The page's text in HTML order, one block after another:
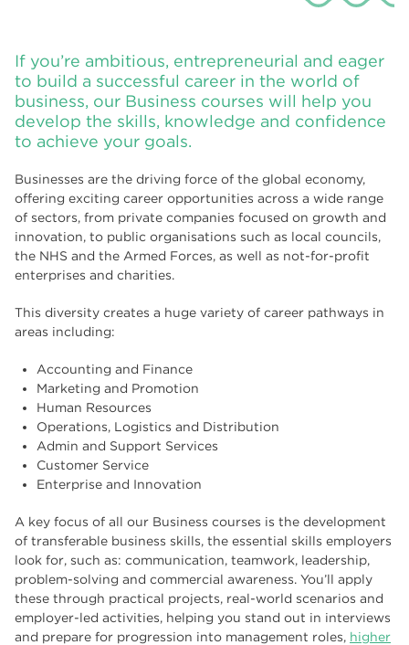
If you’re ambitious, entrepreneurial and eager
to build a successful career in the world of
business, our Business courses will help you
develop the skills, knowledge and confidence
to achieve your goals.
Businesses are the driving force of the global economy,
offering exciting career opportunities across a wide range
of sectors, from private companies focused on growth and
innovation, to public organisations such as local councils,
the NHS and the Armed Forces, as well as not-for-profit
enterprises and charities.
This diversity creates a huge variety of career pathways in
areas including:
Accounting and Finance
Marketing and Promotion
Human Resources
Operations, Logistics and Distribution
Admin and Support Services
Customer Service
Enterprise and Innovation
A key focus of all our Business courses is the development
of transferable business skills, the essential skills employers
look for, such as: communication, teamwork, leadership,
problem-solving and commercial awareness. You’ll apply
these through practical projects, real-world scenarios and
employer-led activities, helping you stand out in interviews
and prepare for progression into management roles, higher